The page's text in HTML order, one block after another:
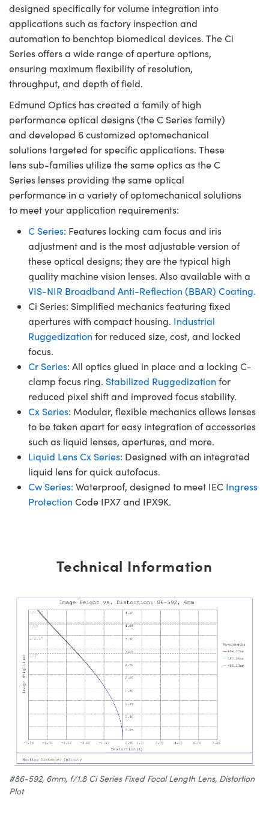
designed specifically for volume integration into
applications such as factory inspection and
automation to benchtop biomedical devices. The Ci
Series offers a wide range of aperture options,
ensuring maximum flexibility of resolution,
throughput, and depth of field.
Edmund Optics has created a family of high
performance optical designs (the C Series family)
and developed 6 customized optomechanical
solutions targeted for specific applications. These
lens sub-families utilize the same optics as the C
Series lenses providing the same optical
performance in a variety of optomechanical solutions
to meet your application requirements:
C Series: Features locking cam focus and iris
adjustment and is the most adjustable version of
these optical designs; they are the typical high
quality machine vision lenses. Also available with a
VIS-NIR Broadband Anti-Reflection (BBAR) Coating.
Ci Series: Simplified mechanics featuring fixed
apertures with compact housing. Industrial
Ruggedization for reduced size, cost, and locked
focus.
Cr Series: All optics glued in place and a locking C-
clamp focus ring. Stabilized Ruggedization for
reduced pixel shift and improved focus stability.
Cx Series: Modular, flexible mechanics allows lenses
to be taken apart for easy integration of accessories
such as liquid lenses, apertures, and more.
Liquid Lens Cx Series: Designed with an integrated
liquid lens for quick autofocus.
Cw Series: Waterproof, designed to meet IEC Ingress
Protection Code IPX7 and IPX9K.
Technical Information
#86-592, 6mm, f/1.8 Ci Series Fixed Focal Length Lens, Distortion
Plot